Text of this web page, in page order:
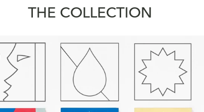
THE COLLECTION